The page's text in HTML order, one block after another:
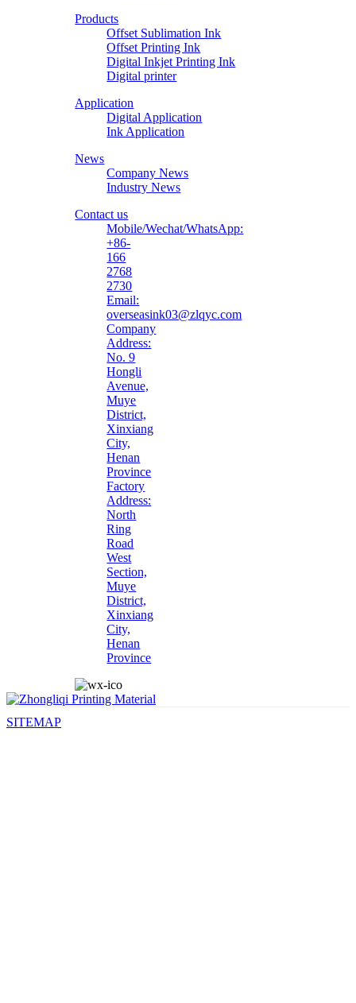
Products
Offset Sublimation Ink
Offset Printing Ink
Digital Inkjet Printing Ink
Digital printer
Application
Digital Application
Ink Application
News
Company News
Industry News
Contact us
Mobile/Wechat/WhatsApp:
+86-
166
2768
2730
Email:
overseasink03@zlqyc.com
Company
Address:
No. 9
Hongli
Avenue,
Muye
District,
Xinxiang
City,
Henan
Province
Factory
Address:
North
Ring
Road
West
Section,
Muye
District,
Xinxiang
City,
Henan
Province
SITEMAP